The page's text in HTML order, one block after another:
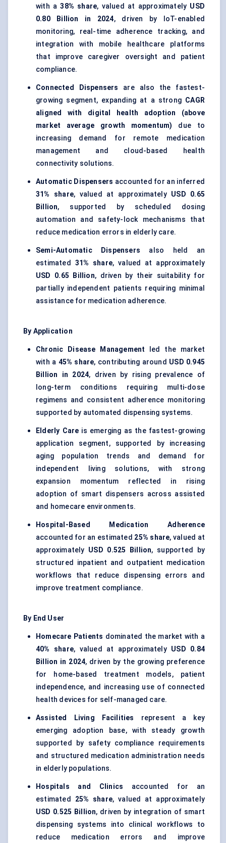
with a38% share, valued at approximately USD
0.80 Billion in 2024, driven by IoT-enabled
monitoring, real-time adherence tracking, and
integration with mobile healthcare platforms
that improve caregiver oversight and patient
compliance.
Connected Dispensers are also the fastest-
growing segment, expanding at a strong CAGR
aligned with digital health adoption (above
market average growth momentum)
due to
increasing demand for remote medication
management and cloud-based health
connectivity solutions.
Automatic Dispensers accounted for an inferred
31% share, valued at approximately USD 0.65
Billion, supported by scheduled dosing
automation and safety-lock mechanisms that
reduce medication errors in elderly care.
Semi-Automatic Dispensers also held an
estimated 31% share, valued at approximately
USD 0.65 Billion, driven by their suitability for
partially independent patients requiring minimal
assistance for medication adherence.
By Application
Chronic Disease Management led the market
with a 45% share, contributing around USD 0.945
Billion in 2024, driven by rising prevalence of
long-term conditions requiring multi-dose
regimens and consistent adherence monitoring
supported by automated dispensing systems.
Elderly Care is emerging as the fastest-growing
application segment, supported by increasing
aging population trends and demand for
independent living solutions, with strong
expansion momentum reflected in rising
adoption of smart dispensers across assisted
and homecare environments.
Hospital-Based Medication Adherence
accounted for an estimated 25% share, valued at
approximately USD 0.525 Billion, supported by
structured inpatient and outpatient medication
workflows that reduce dispensing errors and
improve treatment compliance.
By End User
Homecare Patients dominated the market with a
40% share, valued at approximately USD 0.84
Billion in 2024, driven by the growing preference
for home-based treatment models, patient
independence, and increasing use of connected
health devices for self-managed care.
Assisted Living Facilities
represent a key
emerging adoption base, with steady growth
supported by safety compliance requirements
and structured medication administration needs
in elderly populations.
Hospitals and Clinics accounted for an
estimated 25% share, valued at approximately
USD 0.525 Billion, driven by integration of smart
dispensing systems into clinical workflows to
reduce medication errors and improve